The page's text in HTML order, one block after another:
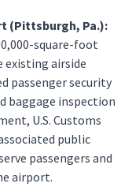
(Pittsburgh, Pa.):
square-foot
airside
passenger security
baggage inspection
U.S. Customs
public
passengers and
airport.